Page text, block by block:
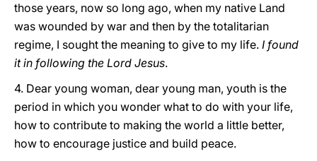
those years, now so long ago, when my native Land
was wounded by war and then by the totalitarian
regime, I sought the meaning to give to my life. I found
it in following the Lord Jesus.
4. Dear young woman, dear young man, youth is the
period in which you wonder what to do with your life,
how to contribute to making the world a little better,
how to encourage justice and build peace.